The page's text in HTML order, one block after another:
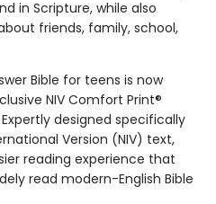
in Scripture, while also
friends, family, school,
Bible for teens is now
NIV Comfort Print®
designed specifically
Version (NIV) text,
reading experience that
read modern-English Bible